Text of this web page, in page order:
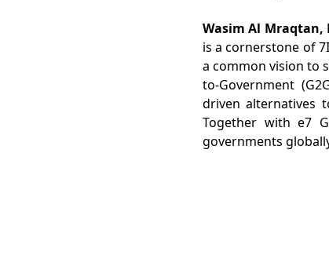
Wasim Al
is a cornerstone of
a common vision to
to-Government
driven alternatives
Together with e7
governments